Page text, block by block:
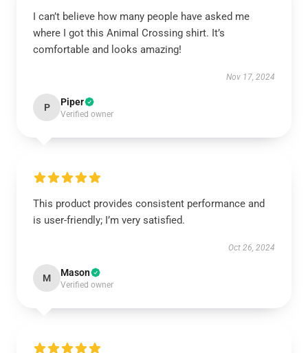
I can’t believe how many people have asked me
where I got this Animal Crossing shirt. It’s
comfortable and looks amazing!
Nov 17, 2024
P Piper
Verified owner
This product provides consistent performance and
is user-friendly; I’m very satisfied.
Oct 26, 2024
M Mason
Verified owner